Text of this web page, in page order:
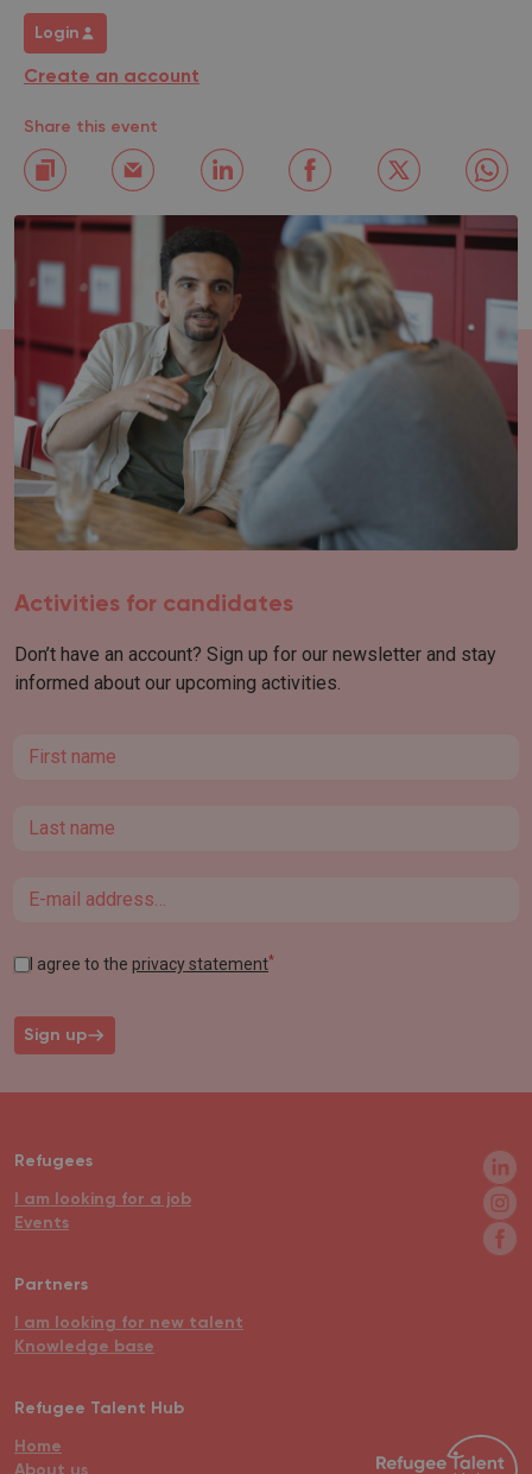
Login
Create an account
Share this event
Activities for candidates
Don’t have an account? Sign up for our newsletter and stay
informed about our upcoming activities.
First name
Last name
Email
I agree to the privacy statement*
Sign up
Refugees
I am looking for a job
Events
Partners
I am looking for new talent
Knowledge base
Refugee Talent Hub
Home